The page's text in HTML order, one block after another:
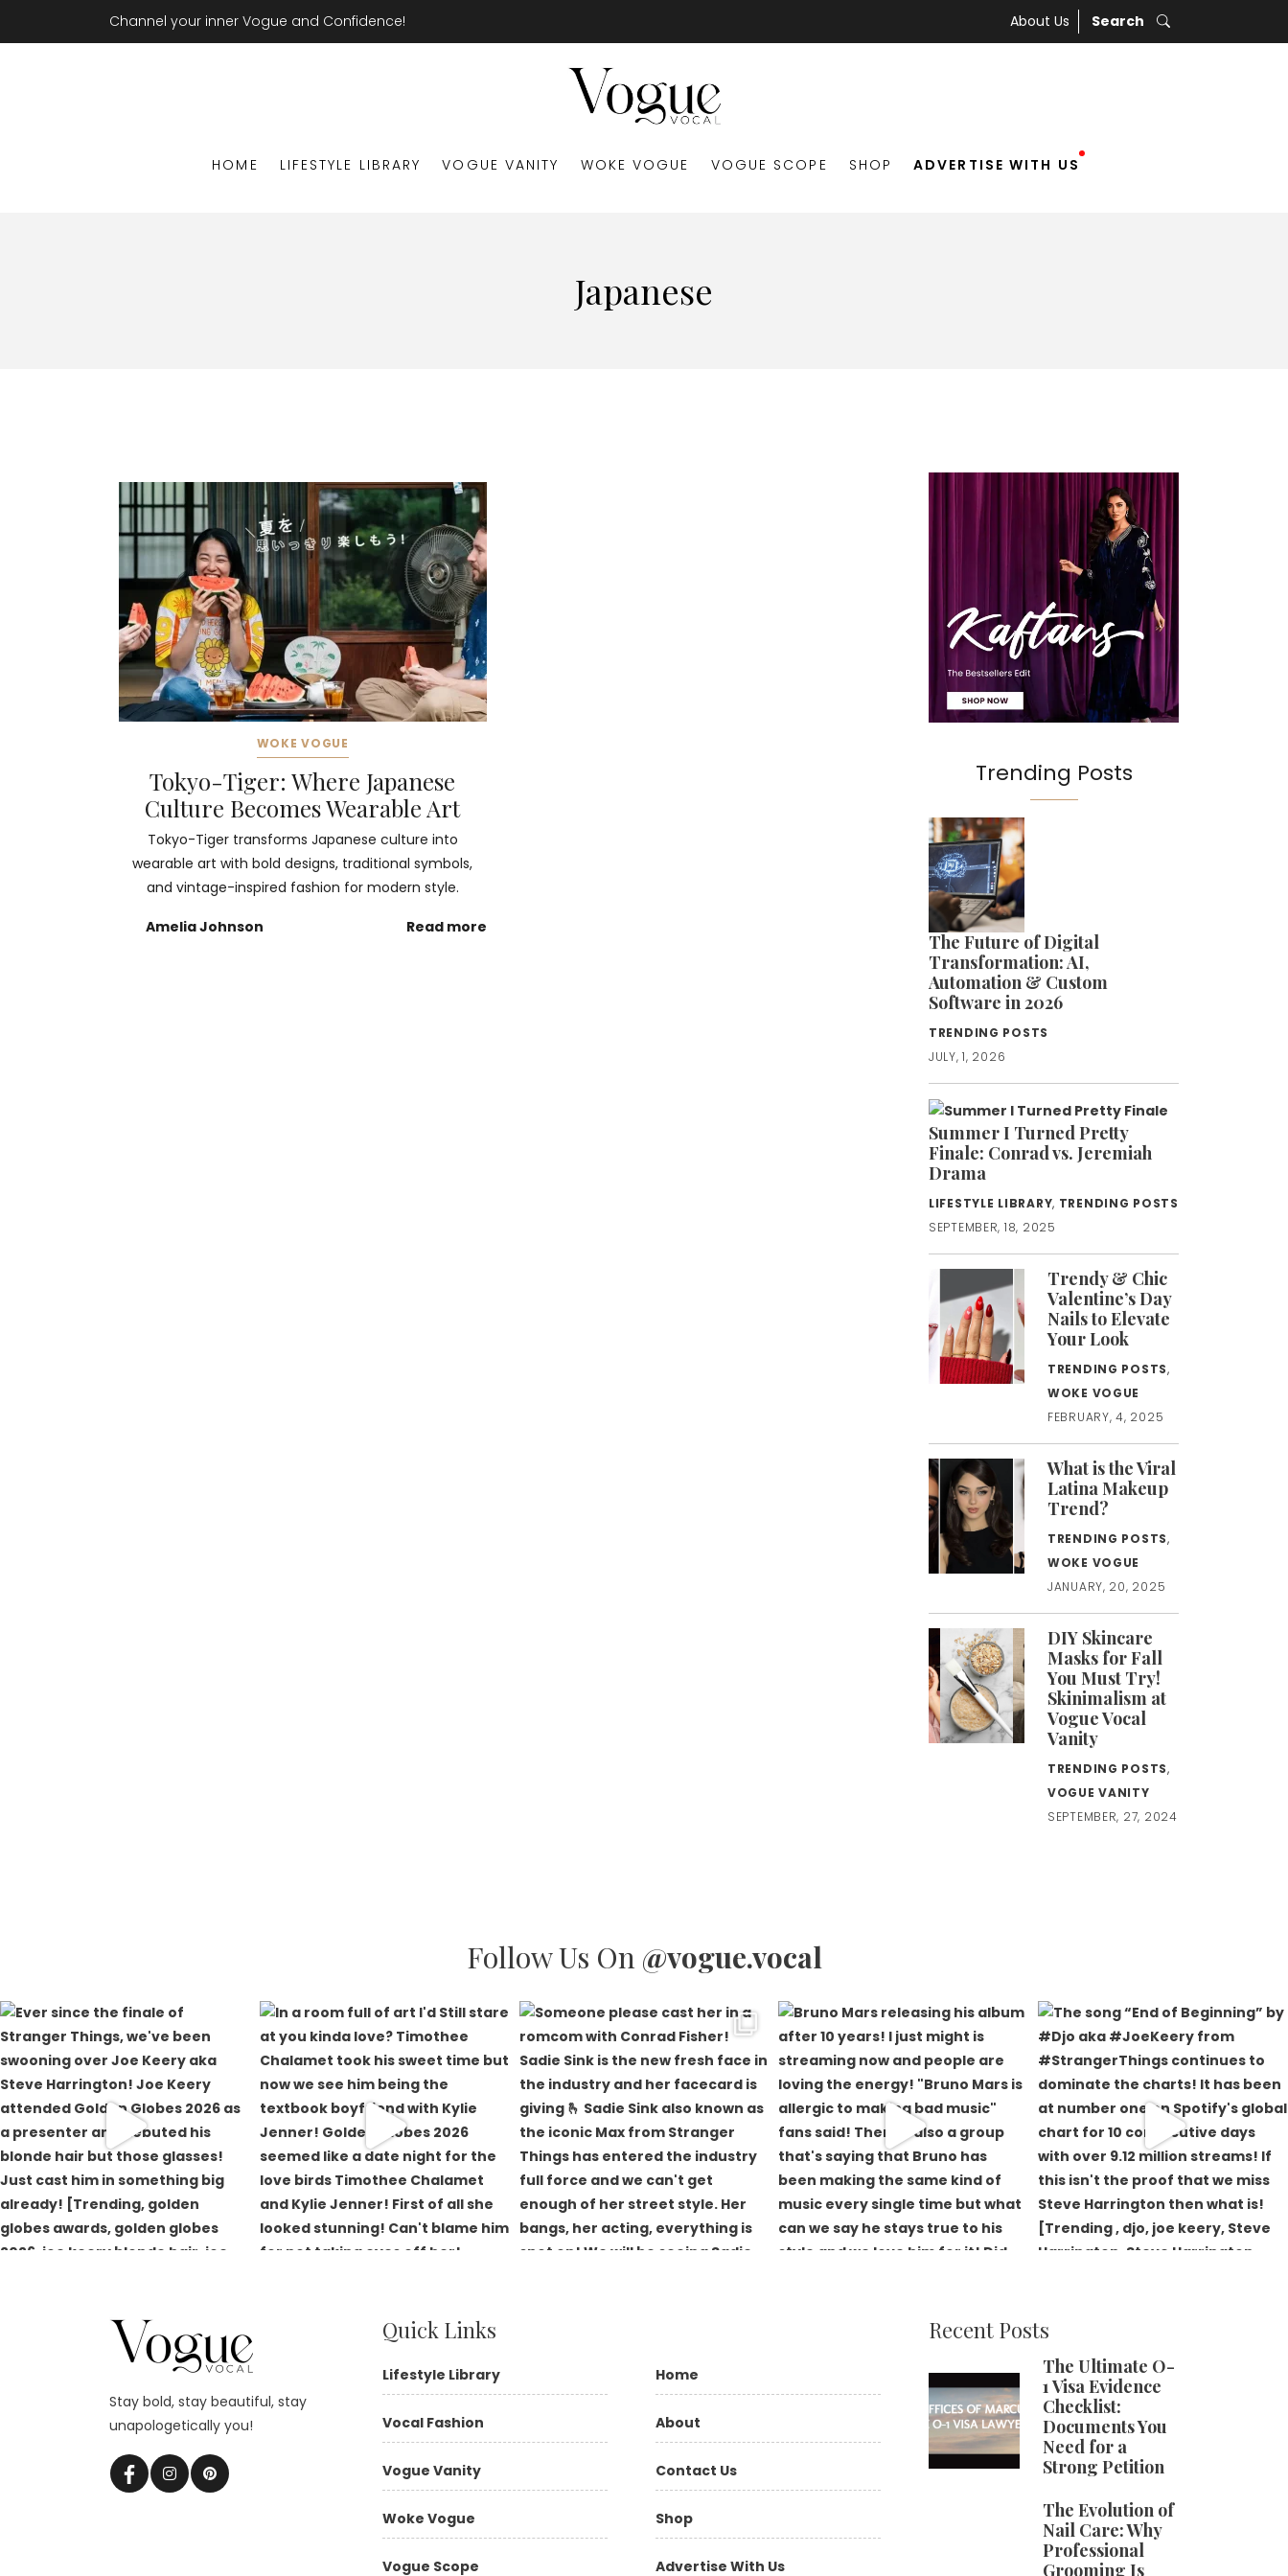
Channel your inner Vogue and Confidence! About Us Search
HOME LIFESTYLE LIBRARY VOGUE VANITY WOKE VOGUE VOGUE SCOPE SHOP ADVERTISE WITH US
Japanese
WOKE VOGUE
Tokyo-Tiger: Where Japanese
Culture Becomes Wearable Art
Tokyo-Tiger transforms Japanese culture into
wearable art with bold designs, traditional symbols,
and vintage-inspired fashion for modern style.
Amelia Johnson Read more
Trending Posts
The Future of Digital
Transformation: AI,
Automation & Custom
Software in 2026
TRENDING POSTS
JULY, 1, 2026
Summer I Turned Pretty
Finale: Conrad vs. Jeremiah
Drama
LIFESTYLE LIBRARY, TRENDING POSTS
SEPTEMBER, 18, 2025
Trendy & Chic
Valentine’s Day
Nails to Elevate
Your Look
TRENDING POSTS,
WOKE VOGUE
FEBRUARY, 4, 2025
What is the Viral
Latina Makeup
Trend?
TRENDING POSTS,
WOKE VOGUE
JANUARY, 20, 2025
DIY Skincare
Masks for Fall
You Must Try!
Skinimalism at
Vogue Vocal
Vanity
TRENDING POSTS,
VOGUE VANITY
SEPTEMBER, 27, 2024
Follow Us On @vogue.vocal
Quick Links
Lifestyle Library
Vocal Fashion
Vogue Vanity
Woke Vogue
Vogue Scope
Home
About
Contact Us
Shop
Advertise With Us
Recent Posts
The Ultimate O-
1 Visa Evidence
Checklist:
Documents You
Need for a
Strong Petition
The Evolution of
Nail Care: Why
Professional
Grooming Is
Stay bold, stay beautiful, stay
unapologetically you!